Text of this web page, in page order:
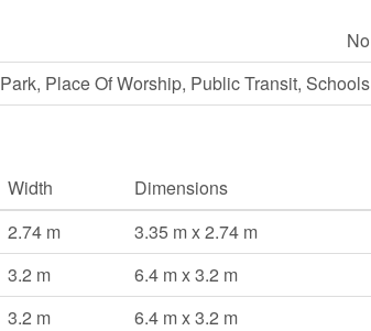
No
Park, Place Of Worship, Public Transit, Schools
Width
Dimensions
2.74 m
3.35 m x 2.74 m
3.2 m
6.4 m x 3.2 m
3.2 m
6.4 m x 3.2 m